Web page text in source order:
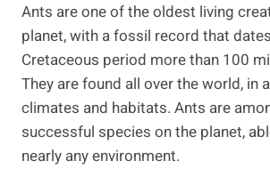
Ants are one of the oldest living
planet, with a fossil record that
Cretaceous period more than 100
They are found all over the world, in
climates and habitats. Ants are
successful species on the planet,
nearly any environment.